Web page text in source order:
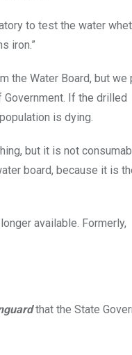
to test the water
iron.”
the Water Board, but we
If the drilled
is dying.
but it is not
board, because it is
available. Formerly,
that the State